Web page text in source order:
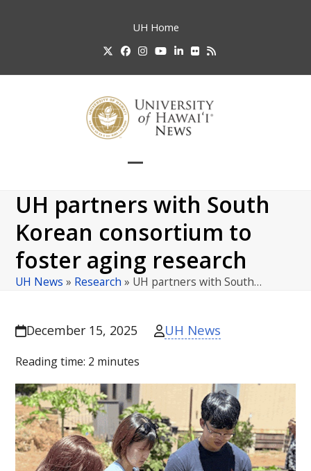
UH Home
TwitterFacebook
Instagram
YouTube
LinkedIn
FlickrRSS
mobile
menu
mobile
menu
UH partners with South
Korean consortium to
foster aging research
UH News » Research » UH partners with South…
December 15, 2025 UH News
Reading time: 2 minutes